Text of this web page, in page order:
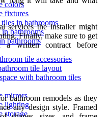
colors
fixtures
in bathrooms
bathrooms
bathrooms
tile accessories
tile layout
with bathroom tiles
mirrors
lighting
storage
services the installer might
Finally, make sure to get
a written contract before
bathroom remodels as they
any design style. Framed